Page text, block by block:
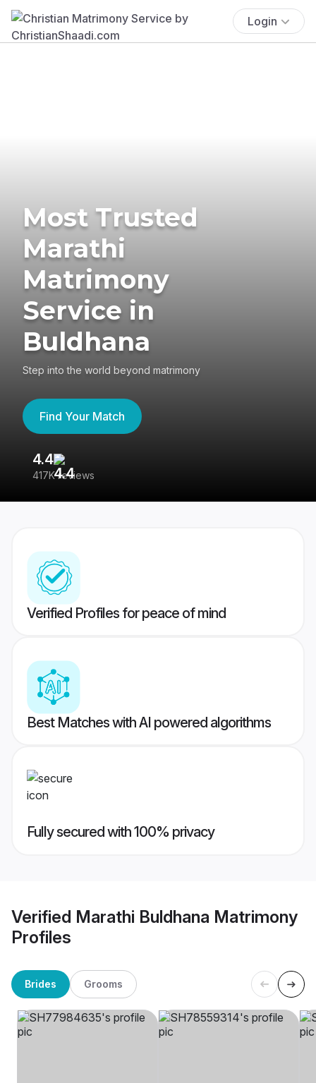
Login
Most Trusted
Marathi
Matrimony
Service in
Buldhana
Step into the world beyond matrimony
Find Your Match
4.4
417K reviews
Verified Profiles for peace of mind
Best Matches with AI powered algorithms
Fully secured with 100% privacy
Verified Marathi Buldhana Matrimony
Profiles
Brides Grooms